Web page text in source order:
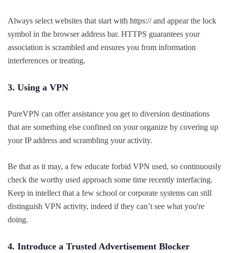
Always select websites that start with https:// and appear the lock
symbol in the browser address bar. HTTPS guarantees your
association is scrambled and ensures you from information
interferences or treating.
3. Using a VPN
PureVPN can offer assistance you get to diversion destinations
that are something else confined on your organize by covering up
your IP address and scrambling your activity.
Be that as it may, a few educate forbid VPN used, so continuously
check the worthy used approach some time recently interfacing.
Keep in intellect that a few school or corporate systems can still
distinguish VPN activity, indeed if they can’t see what you're
doing.
4. Introduce a Trusted Advertisement Blocker